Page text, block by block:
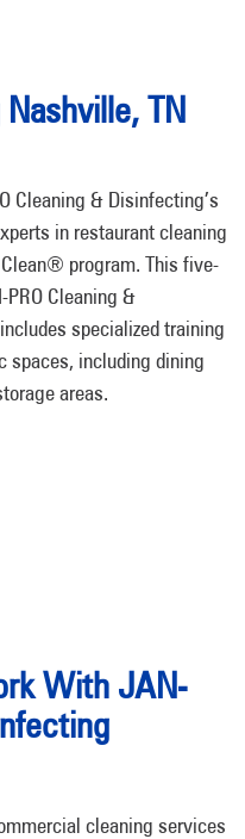
TN
Cleaning & Disinfecting’s
in restaurant cleaning
program. This five-
Cleaning &
specialized training
spaces, including dining
areas.
With JAN-
cleaning services